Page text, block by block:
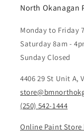
North Okanagan
Monday to Friday
Saturday 8am -
Sunday Closed
4406 29 St Unit A,
(250) 542-1444
Online Paint Store